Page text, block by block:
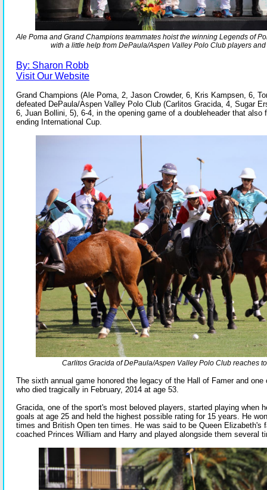
Ale Poma and Grand Champions teammates hoist the winning Legends of
with a little help from DePaula/Aspen Valley Polo Club players
By: Sharon Robb
Visit Our Website
Grand Champions (Ale Poma, 2, Jason Crowder, 6, Kris Kampsen, 6,
defeated DePaula/Aspen Valley Polo Club (Carlitos Gracida, 4, Sugar
6, Juan Bollini, 5), 6-4, in the opening game of a doubleheader that also
ending International Cup.
Carlitos Gracida of DePaula/Aspen Valley Polo Club reaches
The sixth annual game honored the legacy of the Hall of Famer and
who died tragically in February, 2014 at age 53.
Gracida, one of the sport's most beloved players, started playing when
goals at age 25 and held the highest possible rating for 15 years. He
times and British Open ten times. He was said to be Queen Elizabeth's
coached Princes William and Harry and played alongside them several